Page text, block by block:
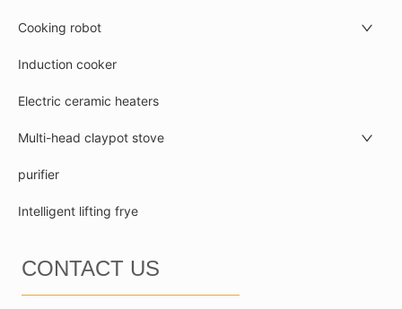
Cooking robot
Induction cooker
Electric ceramic heaters
Multi-head claypot stove
purifier
Intelligent lifting frye
CONTACT US